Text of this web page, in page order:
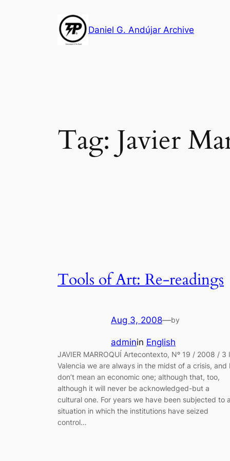
Daniel G. Andújar Archive
Tag: Javier
Tools of Art: Re-readings
Aug 3, 2008—by
adminin English
JAVIER MARROQUÍ Artecontexto, Nº 19 / 2008 / 3
Valencia we are always in the midst of a crisis, and I
don’t mean an economic one; although that, too,
although it will never be acknowledged-but a
cultural one. For years we have been subjected to a
situation in which the institutions have seized
control…